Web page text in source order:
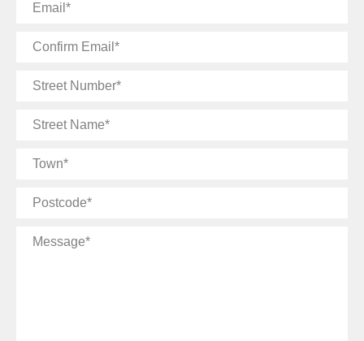
Confirm
Street
Street
Town
Postcode
Message